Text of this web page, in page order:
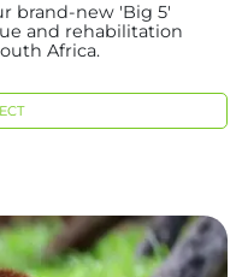
brand-new 'Big 5'
and rehabilitation
Africa.